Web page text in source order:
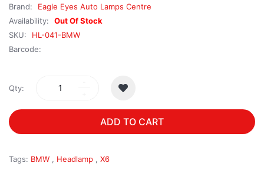
Brand:
Eagle Eyes Auto Lamps Centre
Availability:
Out Of Stock
SKU:
HL-041-BMW
Barcode:
Qty:
ADD TO CART
Tags: BMW , Headlamp , X6